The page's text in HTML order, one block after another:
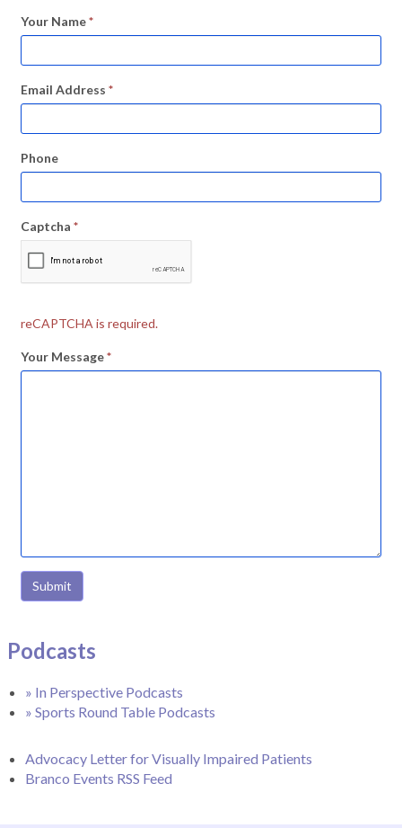
Your Name*
Email Address *
Phone
Captcha *
reCAPTCHA is required.
Your Message*
Submit
Podcasts
» In Perspective Podcasts
» Sports Round Table Podcasts
Advocacy Letter for Visually Impaired Patients
Branco Events RSS Feed